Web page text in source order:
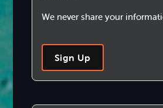
We never share your
Sign Up